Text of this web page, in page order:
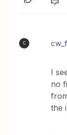
C cw_f
I
no
the